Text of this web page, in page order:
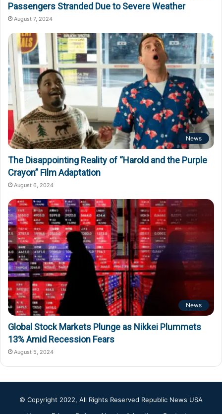
Passengers Stranded Due to Severe Weather
August 7, 2024
News
The Disappointing Reality of “Harold and the Purple
Crayon” Film Adaptation
August 6, 2024
News
Global Stock Markets Plunge as Nikkei Plummets
13% Amid Recession Fears
August 5, 2024
© Copyright 2022, All Rights Reserved Republic News USA